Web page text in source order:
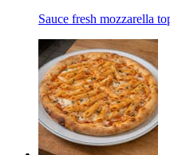
Sauce fresh mozzarella